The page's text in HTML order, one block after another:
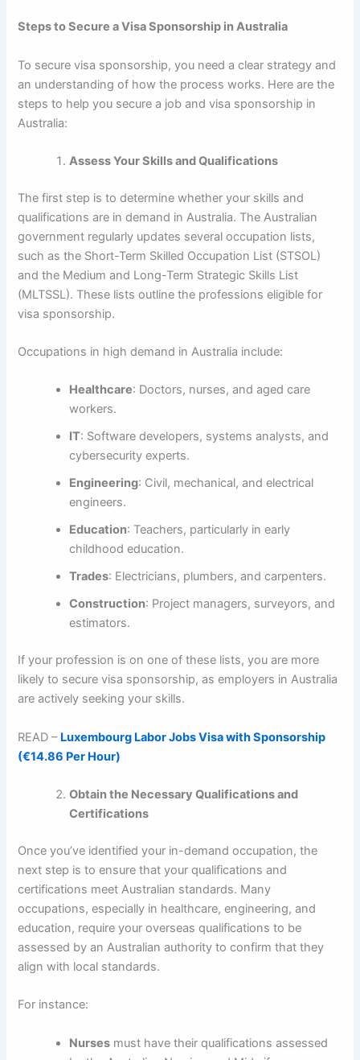
Steps to Secure a Visa Sponsorship in Australia
To secure visa sponsorship, you need a clear strategy and
an understanding of how the process works. Here are the
steps to help you secure a job and visa sponsorship in
Australia:
Assess Your Skills and Qualifications
The first step is to determine whether your skills and
qualifications are in demand in Australia. The Australian
government regularly updates several occupation lists,
such as the Short-Term Skilled Occupation List (STSOL)
and the Medium and Long-Term Strategic Skills List
(MLTSSL). These lists outline the professions eligible for
visa sponsorship.
Occupations in high demand in Australia include:
Healthcare: Doctors, nurses, and aged care
workers.
IT: Software developers, systems analysts, and
cybersecurity experts.
Engineering: Civil, mechanical, and electrical
engineers.
Education: Teachers, particularly in early
childhood education.
Trades: Electricians, plumbers, and carpenters.
Construction: Project managers, surveyors, and
estimators.
If your profession is on one of these lists, you are more
likely to secure visa sponsorship, as employers in Australia
are actively seeking your skills.
READ – Luxembourg Labor Jobs Visa with Sponsorship
(€14.86 Per Hour)
Obtain the Necessary Qualifications and
Certifications
Once you’ve identified your in-demand occupation, the
next step is to ensure that your qualifications and
certifications meet Australian standards. Many
occupations, especially in healthcare, engineering, and
education, require your overseas qualifications to be
assessed by an Australian authority to confirm that they
align with local standards.
For instance:
Nurses must have their qualifications assessed